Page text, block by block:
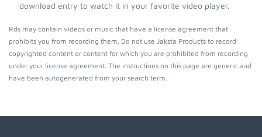
download entry to watch it in your favorite video player.
Rds may contain videos or music that have a license agreement that
prohibits you from recording them. Do not use Jaksta Products to record
copyrighted content or content for which you are prohibited from recording
under your license agreement. The instructions on this page are generic and
have been autogenerated from your search term.